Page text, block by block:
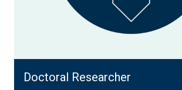
Doctoral Researcher